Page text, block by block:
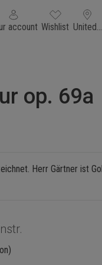
account You have 0 wishlist
Wishlist United
op. 69a
Herr Gärtner ist